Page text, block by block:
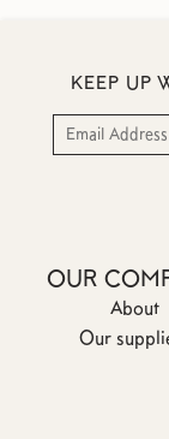
KEEP UP
OUR
About
Our